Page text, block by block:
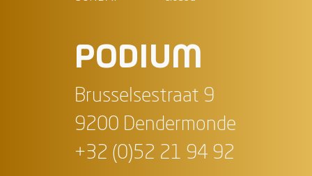
PODIUM
Brusselsestraat 9
9200 Dendermonde
+32 (0)52 21 94 92